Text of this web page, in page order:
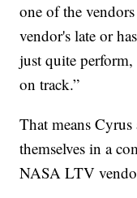
one of the
vendor's late or
just quite
on track.”
That means
themselves in a
NASA LTV